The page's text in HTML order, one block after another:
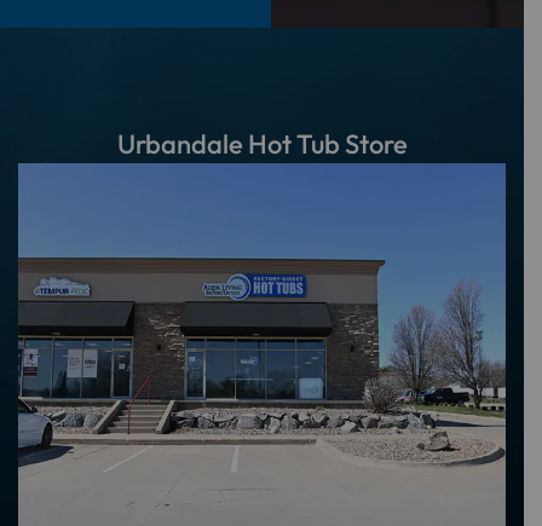
Urbandale Hot Tub Store